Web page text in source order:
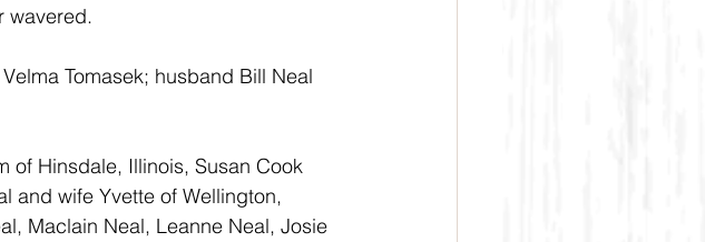
wavered.
Tomasek; husband Bill Neal
of Hinsdale, Illinois, Susan Cook
and wife Yvette of Wellington,
Maclain Neal, Leanne Neal, Josie